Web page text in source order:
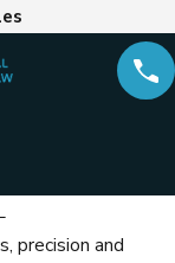
precision and